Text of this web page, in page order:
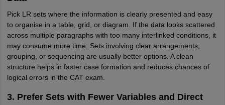
Pick LR sets where the information is clearly presented and easy
to organise in a table, grid, or diagram. If the data looks scattered
across multiple paragraphs with too many interlinked conditions, it
may consume more time. Sets involving clear arrangements,
grouping, or sequencing are usually better options. A clean
structure helps in faster case formation and reduces chances of
logical errors in the CAT exam.
3. Prefer Sets with Fewer Variables and Direct